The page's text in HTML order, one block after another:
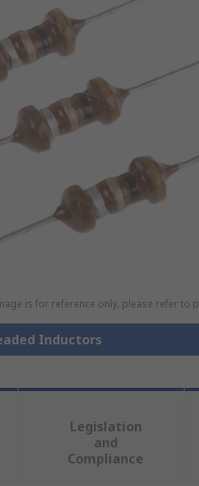
is for reference only, please refer to
Inductors
Legislation
and
Compliance